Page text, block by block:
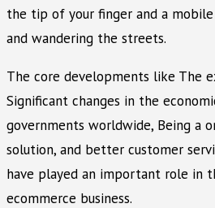
the tip of your finger and a
and wandering the streets.
The core developments like The
Significant changes in the
governments worldwide, Being a
solution, and better customer
have played an important role in
ecommerce business.